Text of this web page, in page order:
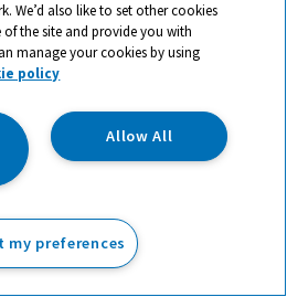
- An Opening to
We’d also like to set other cookies
the site and provide you with
manage your cookies by using
policy
Allow All
my preferences